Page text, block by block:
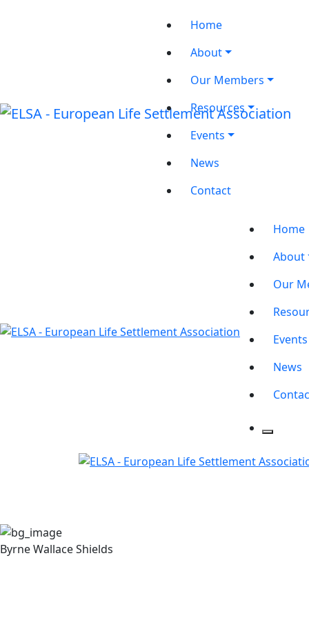
Home
About
Our Members
Resources
Events
News
Contact
Home
About
Our
Events
News
Byrne Wallace Shields